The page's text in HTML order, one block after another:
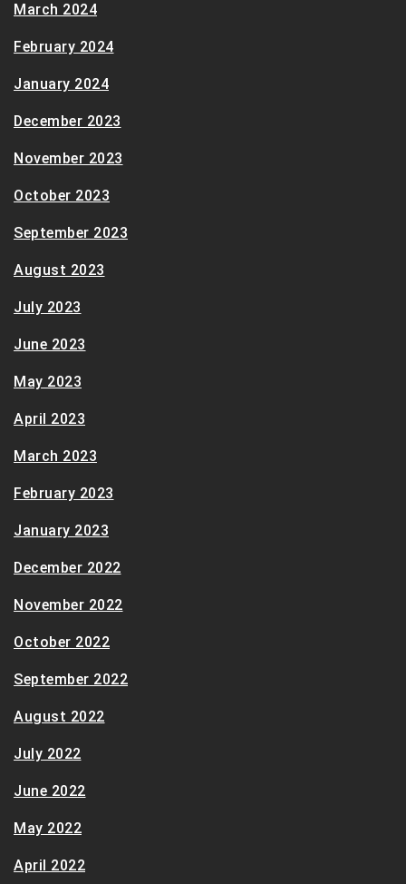
March 2024
February 2024
January 2024
December 2023
November 2023
October 2023
September 2023
August 2023
July 2023
June 2023
May 2023
April 2023
March 2023
February 2023
January 2023
December 2022
November 2022
October 2022
September 2022
August 2022
July 2022
June 2022
May 2022
April 2022